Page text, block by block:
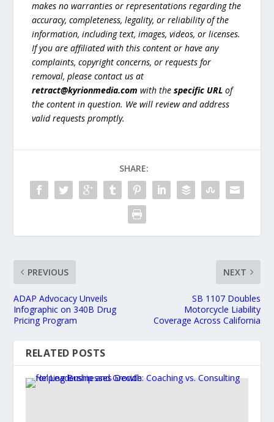
makes no warranties or representations regarding the
accuracy, completeness, legality, or reliability of the
information, including text, images, videos, or licenses.
If you are affiliated with this content or have any
complaints, copyright concerns, or requests for
removal, please contact us at
retract@kyrionmedia.com with thespecific URL of
the content in question. We will review and address
valid requests promptly.
SHARE:
PREVIOUS
ADAP Advocacy Unveils
Infographic on 340B Drug
Pricing Program
NEXT
SB 1107 Doubles
Motorcycle Liability
Coverage Across California
RELATED POSTS